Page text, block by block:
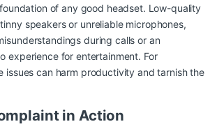
of any good headset. Low-quality
speakers or unreliable microphones,
during calls or an
experience for entertainment. For
issues can harm productivity and tarnish the
in Action